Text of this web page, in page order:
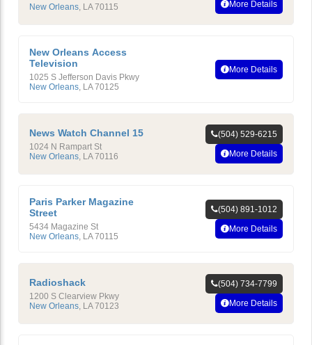
New Orleans LA 70115 More Details
New Orleans Access
Television
1025 S Jefferson Davis Pkwy
New Orleans, LA 70125
More Details
News Watch Channel 15
1024 N Rampart St
New Orleans LA 70116
(504) 529-6215
More Details
Paris Parker Magazine
Street
5434 Magazine St
New Orleans, LA 70115
(504) 891-1012
More Details
Radioshack
1200 S Clearview Pkwy
New Orleans LA 70123
(504) 734-7799
More Details